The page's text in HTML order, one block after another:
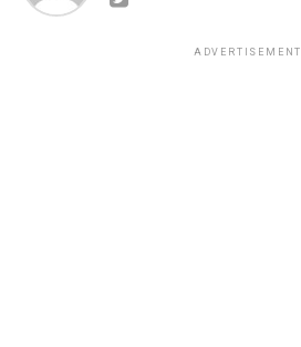
ADVERTISEMENT